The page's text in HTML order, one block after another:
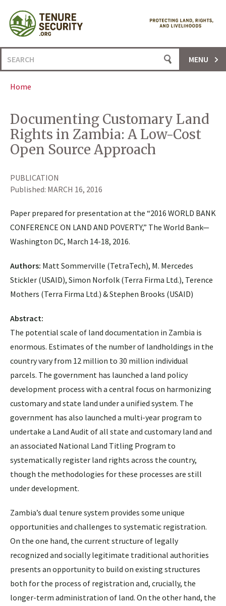
content
Search
for:
MENU
Home
Documenting Customary Land
Rights in Zambia: A Low-Cost
Open Source Approach
PUBLICATION
Published: MARCH 16, 2016
Paper prepared for presentation at the “2016 WORLD BANK
CONFERENCE ON LAND AND POVERTY,” The World Bank—
Washington DC, March 14-18, 2016.
Authors: Matt Sommerville (TetraTech), M. Mercedes
Stickler (USAID), Simon Norfolk (Terra Firma Ltd.), Terence
Mothers (Terra Firma Ltd.) & Stephen Brooks (USAID)
Abstract:
The potential scale of land documentation in Zambia is
enormous. Estimates of the number of landholdings in the
country vary from 12 million to 30 million individual
parcels. The government has launched a land policy
development process with a central focus on harmonizing
customary and state land under a unified system. The
government has also launched a multi-year program to
undertake a Land Audit of all state and customary land and
an associated National Land Titling Program to
systematically register land rights across the country,
though the methodologies for these processes are still
under development.
Zambia’s dual tenure system provides some unique
opportunities and challenges to systematic registration.
On the one hand, the current structure of legally
recognized and socially legitimate traditional authorities
presents an opportunity to build on existing structures
both for the process of registration and, crucially, the
longer-term administration of land. On the other hand, the